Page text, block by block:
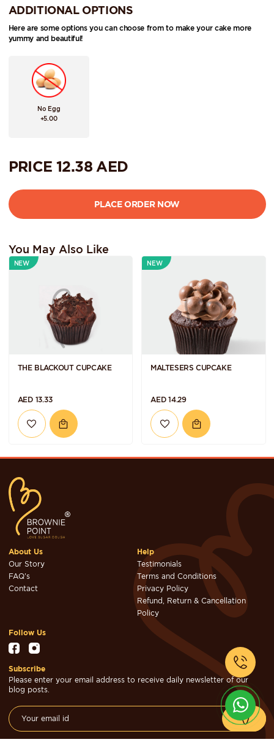
ADDITIONAL OPTIONS
Here are some options you can choose from to make your cake more
yummy and beautiful!
No Egg
+5.00
PRICE 12.38AED
You May Also Like
NEW
THE BLACKOUT CUPCAKE
AED 13.33
NEW
MALTESERS CUPCAKE
AED 14.29
About Us
Our Story
FAQ's
Contact
Help
Testimonials
Terms and Conditions
Privacy Policy
Refund, Return & Cancellation
Policy
Follow Us
Subscribe
Please enter your email address to receive daily newsletter of our
blog posts.